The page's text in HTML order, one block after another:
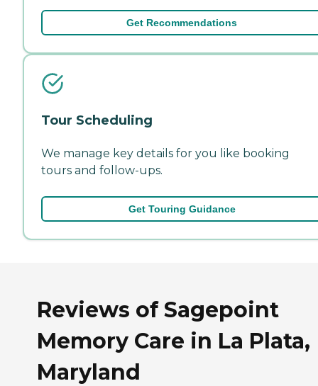
Get Recommendations
Tour Scheduling
We manage key details for you like booking
tours and follow-ups.
Get Touring Guidance
Reviews of Sagepoint
Memory Care in La Plata,
Maryland